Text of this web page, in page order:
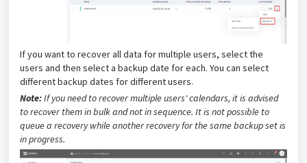
If you want to recover all data for multiple users, select the
users and then select a backup date for each. You can select
different backup dates for different users.
Note:If you need to recover multiple users' calendars, it is advised
to recover them in bulk and not in sequence. It is not possible to
queue a recovery while another recovery for the same backup set is
in progress.